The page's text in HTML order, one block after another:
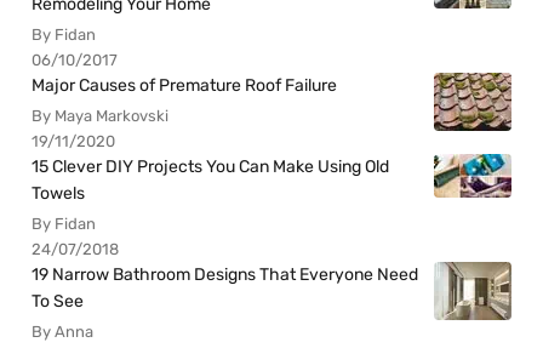
Remodeling Your Home
By Fidan
06/10/2017
Major Causes of Premature Roof Failure
By Maya Markovski
19/11/2020
15 Clever DIY Projects You Can Make Using Old
Towels
By Fidan
24/07/2018
19 Narrow Bathroom Designs That Everyone Need
To See
By Anna